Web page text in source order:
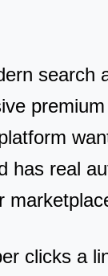
search
has real
clicks a